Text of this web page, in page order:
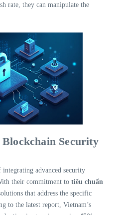
rate, they can manipulate the
Security
advanced security
their commitment to tiêu chuẩn
that address the specific
to the latest report, Vietnam’s